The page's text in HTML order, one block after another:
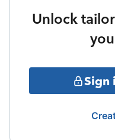
Unlock
Sign